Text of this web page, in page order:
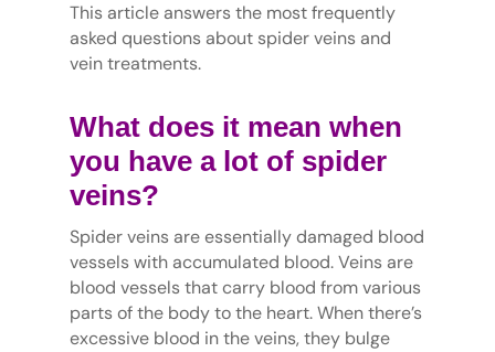
This article answers the most frequently
asked questions about spider veins and
vein treatments.
What does it mean when
you have a lot of spider
veins?
Spider veins are essentially damaged blood
vessels with accumulated blood. Veins are
blood vessels that carry blood from various
parts of the body to the heart. When there’s
excessive blood in the veins, they bulge